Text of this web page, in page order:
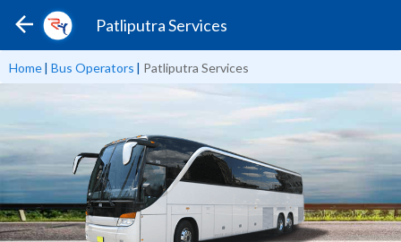
Patliputra Services
Home| Bus Operators | Patliputra Services